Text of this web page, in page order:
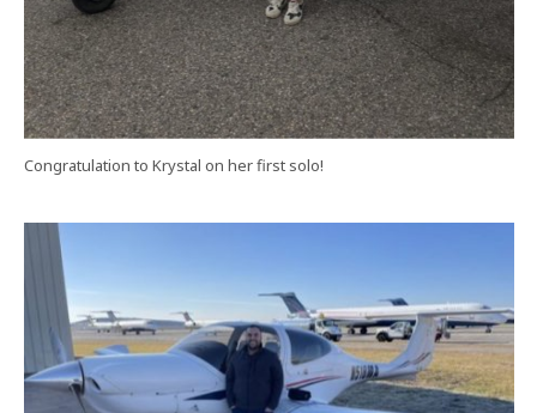
Congratulation to Krystal on her first solo!